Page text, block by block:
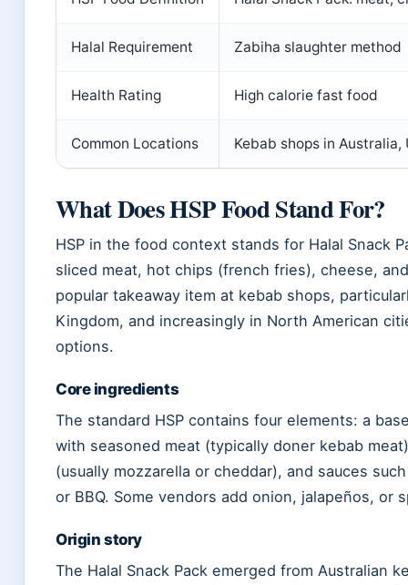
Halal Requirement Zabiha slaughter method
Health Rating High calorie fast food
Common Locations Kebab shops in Australia,
What Does HSP Food Stand For?
HSP in the food context stands for Halal Snack
sliced meat, hot chips (french fries), cheese,
popular takeaway item at kebab shops,
Kingdom, and increasingly in North American
options.
Core ingredients
The standard HSP contains four elements: a
with seasoned meat (typically doner kebab
(usually mozzarella or cheddar), and sauces
or BBQ. Some vendors add onion, jalapeños, or
Origin story
The Halal Snack Pack emerged from Australian